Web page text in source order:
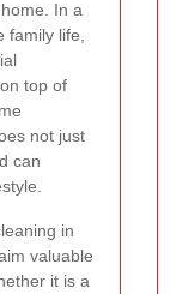
In a
life,
top of
not just
can
in
valuable
it is a